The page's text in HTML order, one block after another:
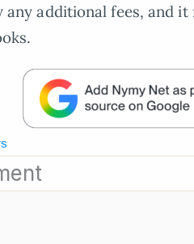
additional fees, and